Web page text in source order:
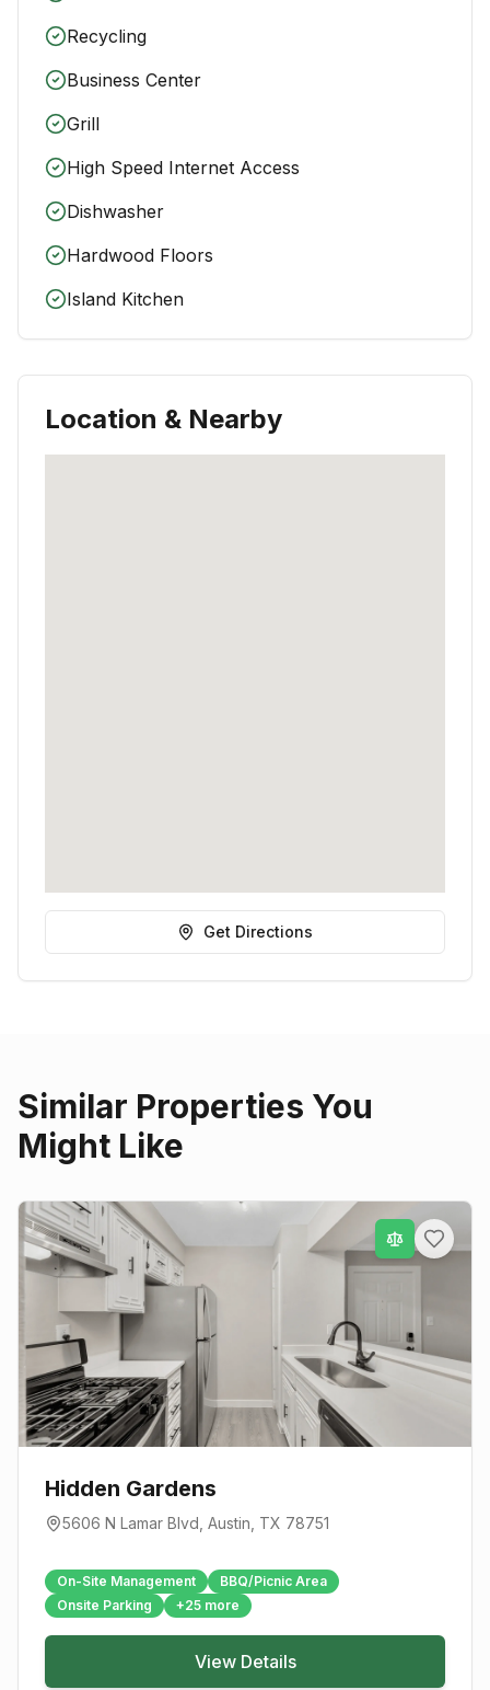
Recycling
Business Center
Grill
High Speed Internet Access
Dishwasher
Hardwood Floors
Island Kitchen
Location & Nearby
Get Directions
Similar Properties You
Might Like
Hidden Gardens
5606 N Lamar Blvd Austin , TX 78751
On-Site Management
BBQ/Picnic Area
Onsite Parking
+25 more
View Details